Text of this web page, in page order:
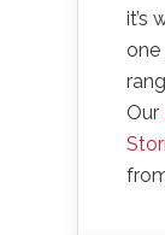
it’s
one
Our